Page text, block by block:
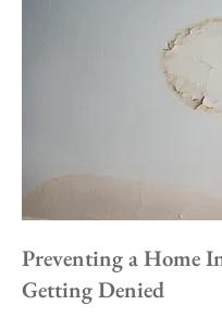
Preventing a Home
Getting Denied